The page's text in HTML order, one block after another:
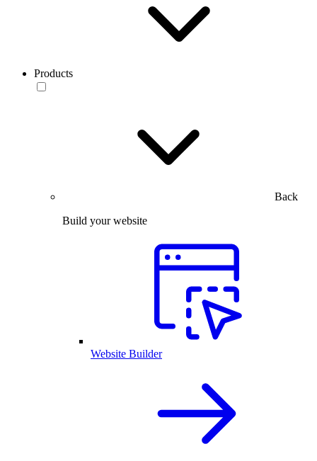
Products
Back
Build your website
Website Builder